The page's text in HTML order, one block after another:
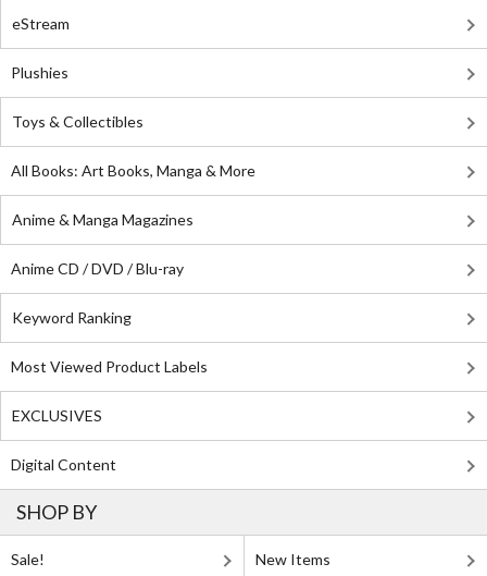
eStream
Plushies
Toys & Collectibles
All Books: Art Books, Manga & More
Anime & Manga Magazines
Anime CD / DVD / Blu-ray
Keyword Ranking
Most Viewed Product Labels
EXCLUSIVES
Digital Content
SHOP BY
Sale! New Items